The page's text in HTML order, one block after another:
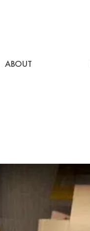
ABOUT